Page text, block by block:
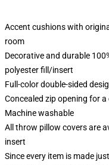
Accent cushions with
room
Decorative and durable
polyester fill/insert
Full-color double-sided
Concealed zip opening for
Machine washable
All throw pillow covers are
insert
Since every item is made